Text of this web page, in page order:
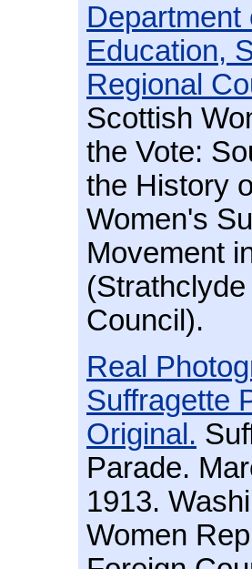
Department
Education,
Regional
Scottish
the Vote:
the History
Women's
Movement
(Strathclyde
Council).
Real
Suffragette
Original.
Parade.
1913.
Women